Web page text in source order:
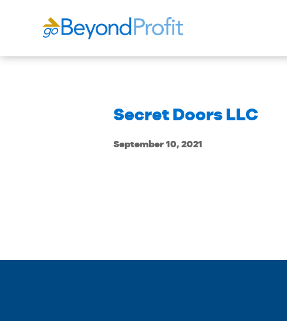
Secret Doors LLC
September 10, 2021